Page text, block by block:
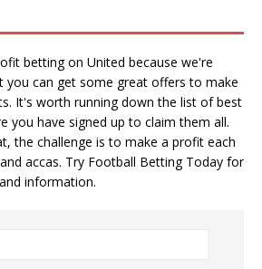
betting on United because we're
you can get some great offers to make
It's worth running down the list of best
you have signed up to claim them all.
the challenge is to make a profit each
accas. Try Football Betting Today for
information.